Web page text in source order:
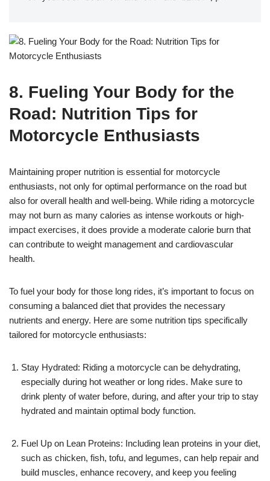
8. Fueling Your Body for the
Road: Nutrition Tips for
Motorcycle Enthusiasts
Maintaining proper nutrition is essential for motorcycle
enthusiasts, not only for optimal performance on the road but
also for overall health and well-being. While riding a motorcycle
may not burn as many calories as intense workouts or high-
impact exercises, it does provide a moderate calorie burn that
can contribute to weight management and cardiovascular
health.
To fuel your body for those long rides, it’s important to focus on
consuming a balanced diet that provides the necessary
nutrients and energy. Here are some nutrition tips specifically
tailored for motorcycle enthusiasts:
Stay Hydrated: Riding a motorcycle can be dehydrating,
especially during hot weather or long rides. Make sure to
drink plenty of water before, during, and after your trip to stay
hydrated and maintain optimal body function.
Fuel Up on Lean Proteins: Including lean proteins in your diet,
such as chicken, fish, tofu, and legumes, can help repair and
build muscles, enhance recovery, and keep you feeling